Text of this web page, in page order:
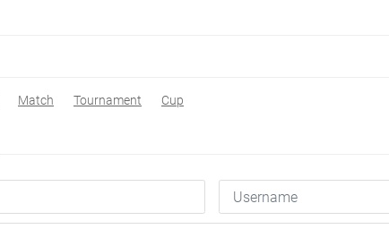
Match Tournament Cup